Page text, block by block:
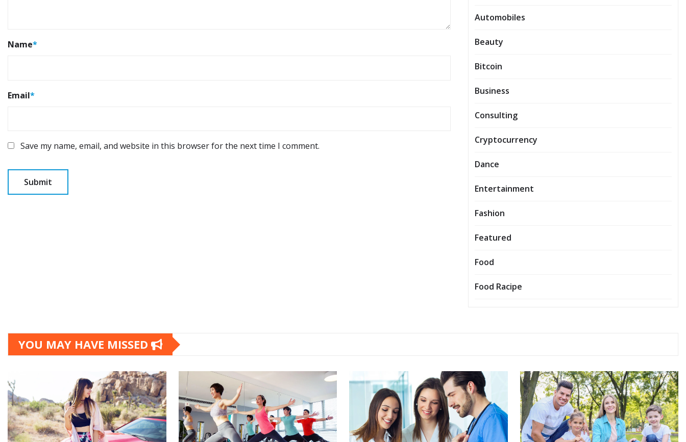
Name*
Email*
Save my name, email, and website in this browser for the next time I comment.
Automobiles
Beauty
Bitcoin
Business
Consulting
Cryptocurrency
Dance
Entertainment
Fashion
Featured
Food
Food Racipe
YOU MAY HAVE MISSED